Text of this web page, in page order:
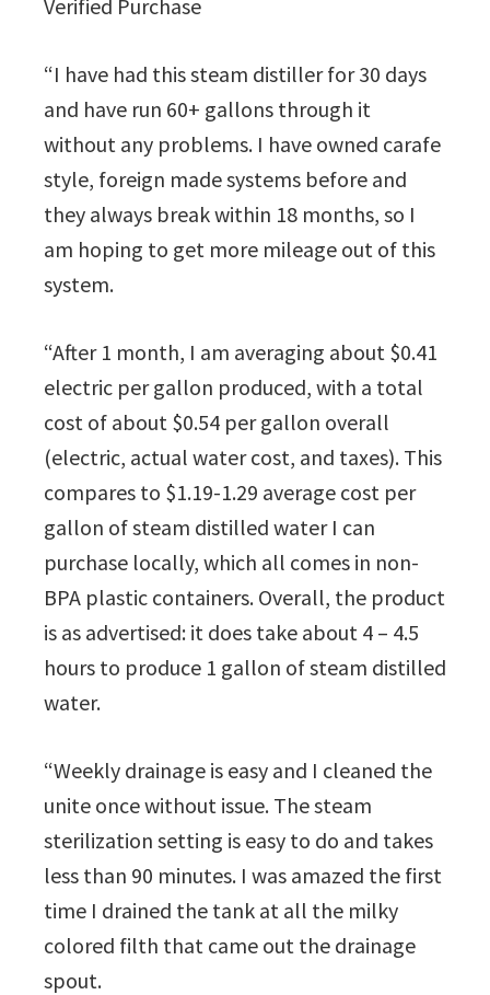
Verified Purchase
“I have had this steam distiller for 30 days
and have run 60+ gallons through it
without any problems. I have owned carafe
style, foreign made systems before and
they always break within 18 months, so I
am hoping to get more mileage out of this
system.
“After 1 month, I am averaging about $0.41
electric per gallon produced, with a total
cost of about $0.54 per gallon overall
(electric, actual water cost, and taxes). This
compares to $1.19-1.29 average cost per
gallon of steam distilled water I can
purchase locally, which all comes in non-
BPA plastic containers. Overall, the product
is as advertised: it does take about 4 – 4.5
hours to produce 1 gallon of steam distilled
water.
“Weekly drainage is easy and I cleaned the
unite once without issue. The steam
sterilization setting is easy to do and takes
less than 90 minutes. I was amazed the first
time I drained the tank at all the milky
colored filth that came out the drainage
spout.